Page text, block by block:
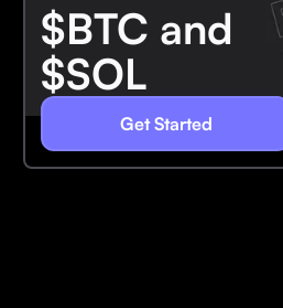
$BTC and
$SOL
Get Started